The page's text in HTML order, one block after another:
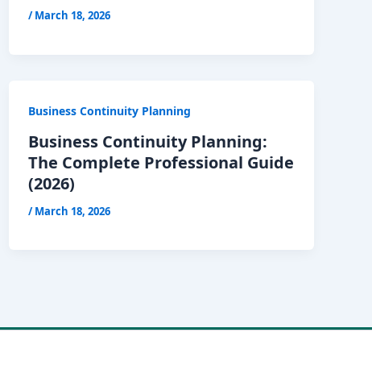
/March 18, 2026
Business Continuity Planning
Business Continuity Planning:
The Complete Professional Guide
(2026)
/March 18, 2026